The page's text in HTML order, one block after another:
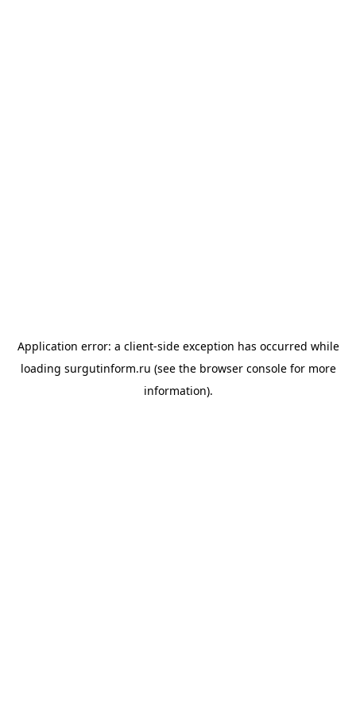
Application error: a client-side exception has occurred while
loading surgutinform.ru (see the browser consolefor more
information).